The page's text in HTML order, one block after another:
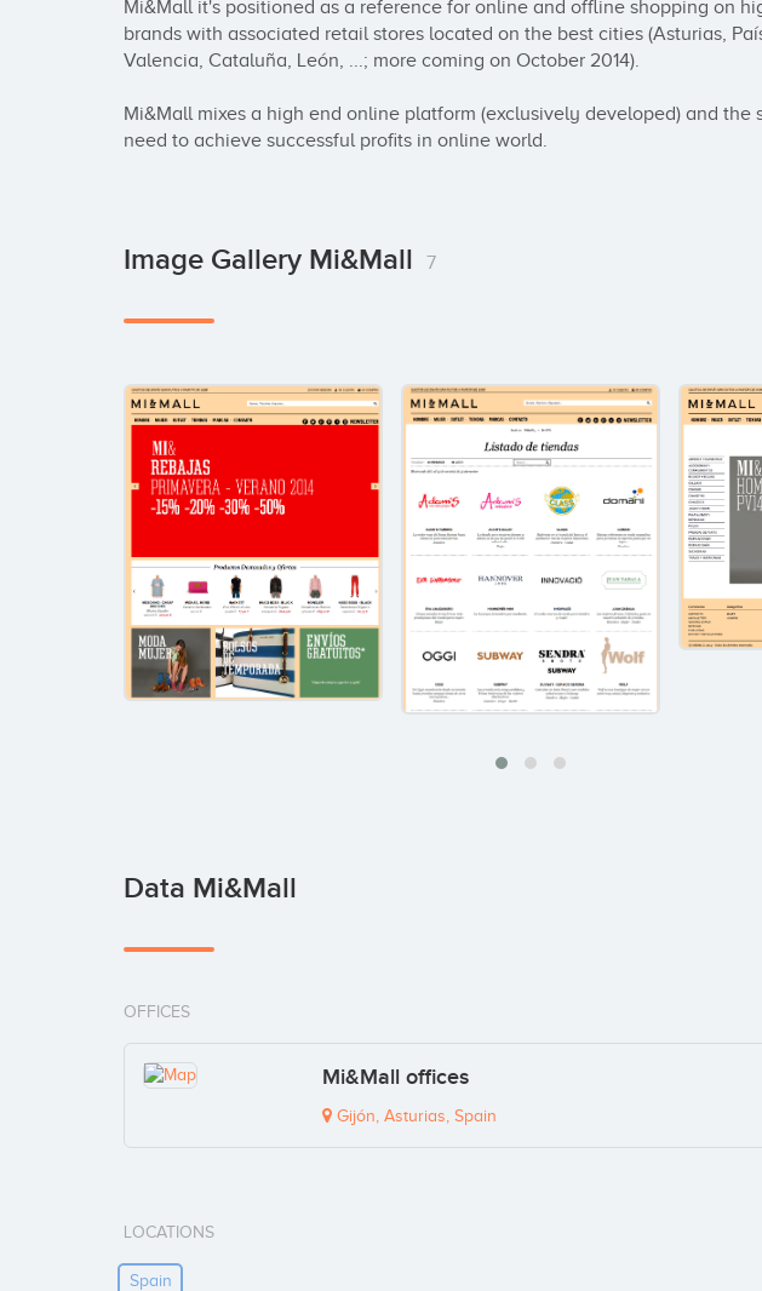
Mi&Mall it's positioned as a reference for online and offline shopping on
brands with associated retail stores located on the best cities (Asturias,
Valencia, Cataluña, León, ...; more coming on October 2014).
Mi&Mall mixes a high end online platform (exclusively developed) and the
need to achieve successful profits in online world.
Image Gallery Mi&Mall 7
Data Mi&Mall
OFFICES
Mi&Mall offices
Gijón, Asturias, Spain
LOCATIONS
Spain